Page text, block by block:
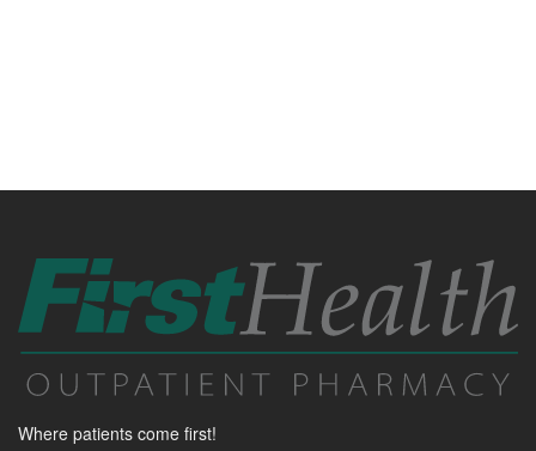
Where patients come first!